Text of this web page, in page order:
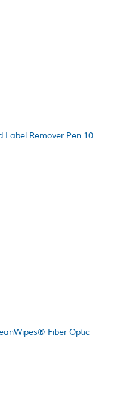
Label Remover Pen 10
Fiber Optic